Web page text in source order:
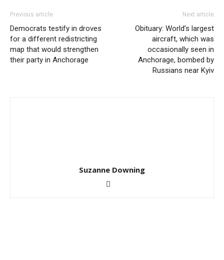
Previous article
Democrats testify in droves
for a different redistricting
map that would strengthen
their party in Anchorage
Next article
Obituary: World’s largest
aircraft, which was
occasionally seen in
Anchorage, bombed by
Russians near Kyiv
Suzanne Downing